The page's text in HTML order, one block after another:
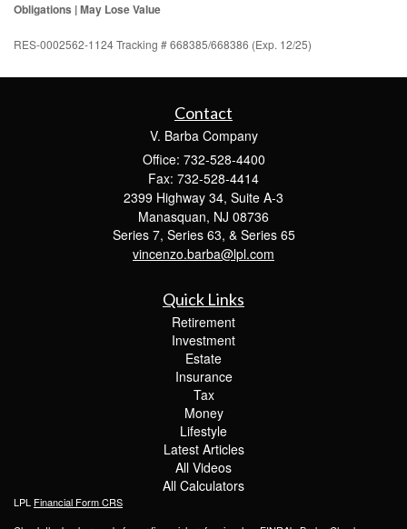
Obligations | May Lose Value
RES-0002562-1124 Tracking # 668385/668386 (Exp. 12/25)
Contact
V. Barba Company
Office: 732-528-4400
Fax: 732-528-4414
2399 Highway 34, Suite A-3
Manasquan, NJ 08736
Series 7, Series 63, & Series 65
vincenzo.barba@lpl.com
Quick Links
Retirement
Investment
Estate
Insurance
Tax
Money
Lifestyle
Latest Articles
All Videos
All Calculators
LPL Financial Form CRS